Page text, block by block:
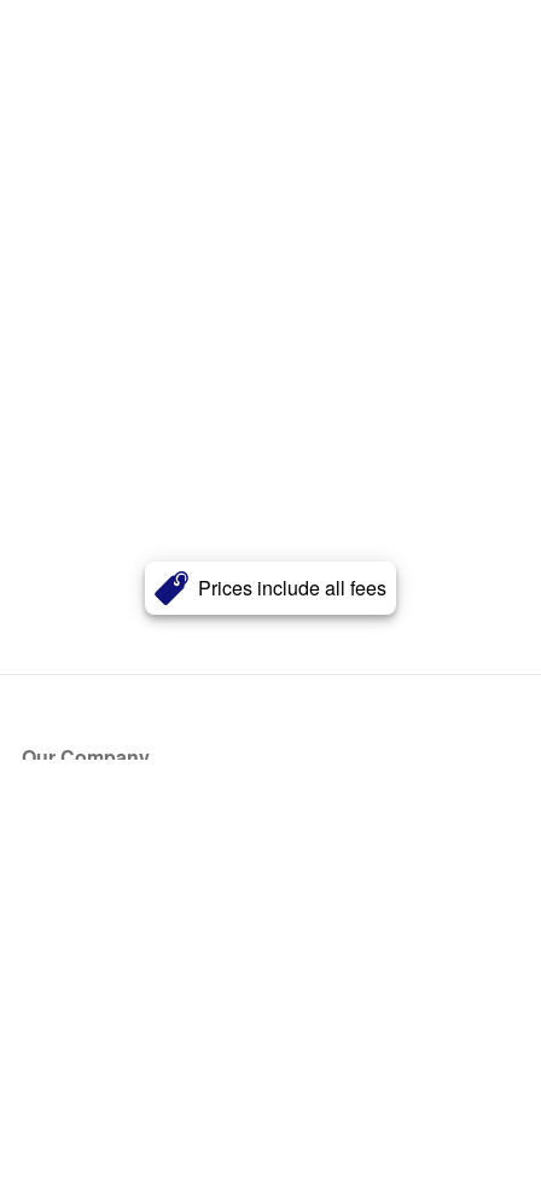
Prices include all fees
Our Company